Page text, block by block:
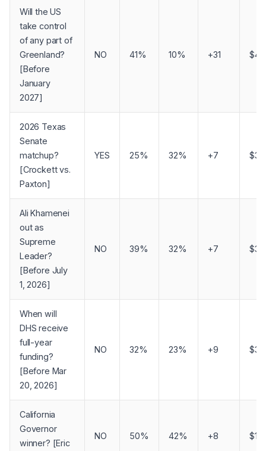
Will the US
take control
of any part of
Greenland?
[Before
January
2027]
NO 41% 10% +31
2026 Texas
Senate
matchup?
[Crockett vs.
Paxton]
YES 25% 32% +7
Ali Khamenei
out as
Supreme
Leader?
[Before July
1, 2026]
NO 39% 32% +7
When will
DHS receive
full-year
funding?
[Before Mar
20, 2026]
NO 32% 23% +9
California
Governor
winner? [Eric
NO 50% 42% +8